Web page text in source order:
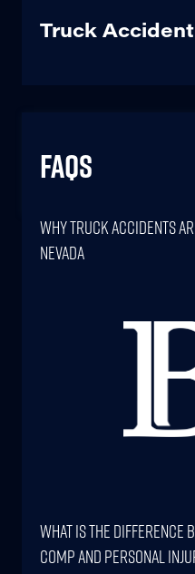
Truck Accident
FAQs
Why Truck Accidents
Nevada
What Is The Difference
Comp And Personal